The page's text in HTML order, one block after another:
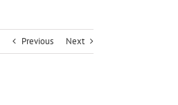
Previous Next